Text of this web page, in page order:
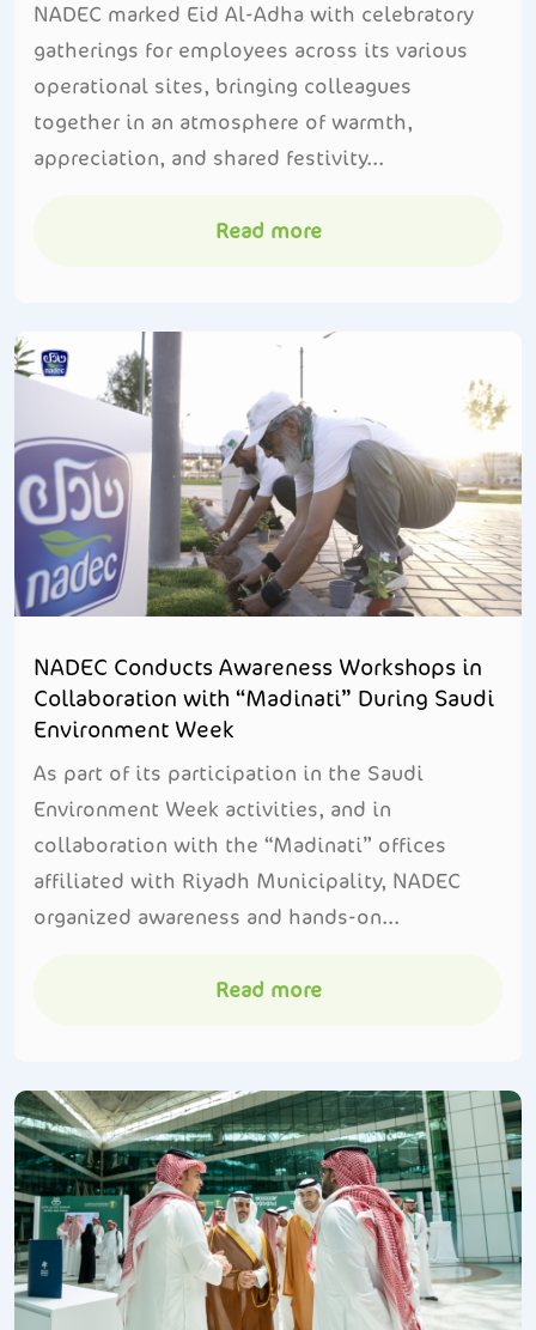
NADEC marked Eid Al-Adha with celebratory
gatherings for employees across its various
operational sites, bringing colleagues
together in an atmosphere of warmth,
appreciation, and shared festivity...
Read more
NADEC Conducts Awareness Workshops in
Collaboration with “Madinati” During Saudi
Environment Week
As part of its participation in the Saudi
Environment Week activities, and in
collaboration with the “Madinati” offices
affiliated with Riyadh Municipality, NADEC
organized awareness and hands-on...
Read more